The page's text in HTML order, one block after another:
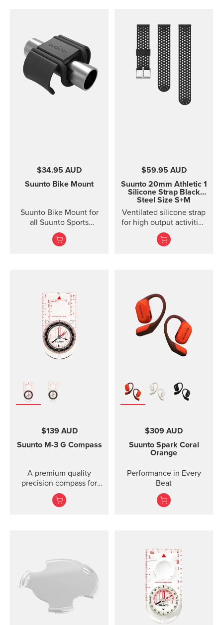
reading of card for
higher accuracy
Clinometer combined
Lanyard attachment, and
nylon pouch with belt-
loop
updates are automatic
when your watch is
charging and connected
to Wi-Fi.
$34.95 AUD
Suunto Bike Mount
Suunto Bike Mount for
all Suunto Sports
Watches Fasten your
Suunto sports watch
with rubber anti-skid
strips and a durable
rubber band for securing
the mount on the
handlebar of your bike.
Thanks to the flexible
rubber band attachment,
the bike mount fits on
handlebars. Please note:
the underside of the
mount is curved, so it fits
$59.95 AUD
Suunto 20mm Athletic 1
Silicone Strap Black
Steel Size S+M
Ventilated silicone strap
for high output activities
Made of durable
silicone, this quick
strap design is
breathable and easy to
keep clean, making it
perfect for high intensity
sports like running or
gym training. The strap
package includes two
weight: size S 14g, size
M 15g Fits wrist sizes
120-220 mm Compatible
training Water resistant
$139 AUD
Suunto M-3 G Compass
A premium quality
precision compass for
convenient direction
taking globally even in
$309 AUD
Suunto Spark Coral
Orange
Performance in Every
Beat